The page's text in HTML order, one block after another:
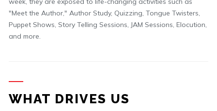
"Meet the Author," Author Study, Quizzing, Tongue Twisters,
Puppet Shows, Story Telling Sessions, JAM Sessions, Elocution,
and more.
WHAT DRIVES US